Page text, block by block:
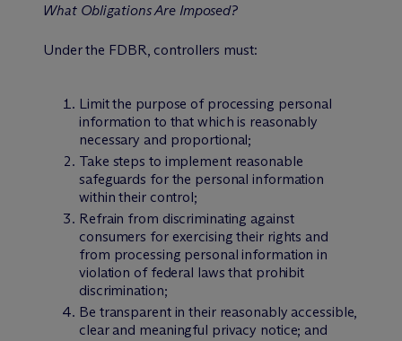
What Obligations Are Imposed?
Under the FDBR, controllers must:
Limit the purpose of processing personal
information to that which is reasonably
necessary and proportional;
Take steps to implement reasonable
safeguards for the personal information
within their control;
Refrain from discriminating against
consumers for exercising their rights and
from processing personal information in
violation of federal laws that prohibit
discrimination;
Be transparent in their reasonably accessible,
clear and meaningful privacy notice; and